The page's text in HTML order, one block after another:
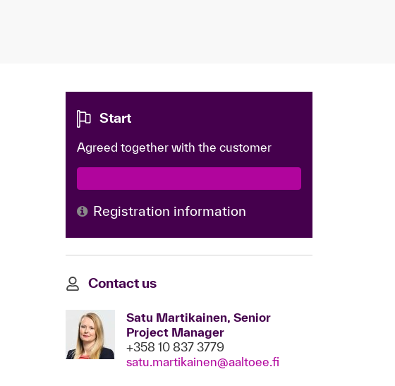
Start
Agreed together with the customer
Registration information
Contact us
Satu Martikainen, Senior
Project Manager
+358 10 837 3779
satu.martikainen@aaltoee.fi